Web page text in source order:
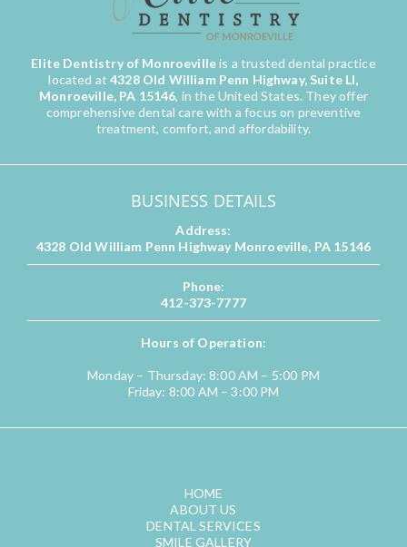
Elite Dentistry of Monroevilleis a trusted dental practice
located at4328 Old William Penn Highway, Suite LI,
Monroeville, PA 15146, in the United States. They offer
comprehensive dental care with a focus on preventive
treatment, comfort, and affordability.
BUSINESS DETAILS
Address:
4328 Old William Penn Highway Monroeville, PA 15146
Phone:
412-373-7777
Hours of Operation:
Monday – Thursday: 8:00 AM – 5:00 PM
Friday: 8:00 AM – 3:00 PM
HOME
ABOUT US
DENTAL SERVICES
SMILE GALLERY